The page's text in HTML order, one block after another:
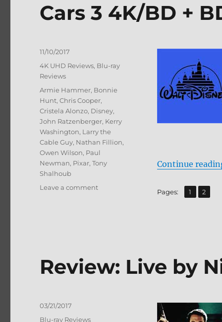
Cars 3 4K/BD +
Continue
Pages: Page
1 ,
Page
2
Posted
11/10/2017
Categories
4K UHD Reviews, Blu-ray
Reviews
Tags
Armie Hammer, Bonnie
Hunt,Chris Cooper,
Cristela Alonzo, Disney,
John Ratzenberger, Kerry
Washington, Larry the
Cable Guy, Nathan Fillion,
Owen Wilson, Paul
Newman, Pixar,Tony
Shalhoub
Leave a commenton
Review: Live by
Posted
on
03/21/2017
Categories
Blu-ray Reviews